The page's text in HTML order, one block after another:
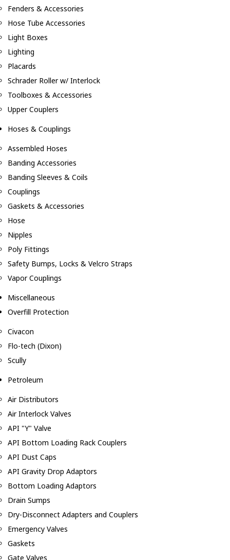
Fenders & Accessories
Hose Tube Accessories
Light Boxes
Lighting
Placards
Schrader Roller w/ Interlock
Toolboxes & Accessories
Upper Couplers
Hoses & Couplings
Assembled Hoses
Banding Accessories
Banding Sleeves & Coils
Couplings
Gaskets & Accessories
Hose
Nipples
Poly Fittings
Safety Bumps, Locks & Velcro Straps
Vapor Couplings
Miscellaneous
Overfill Protection
Civacon
Flo-tech (Dixon)
Scully
Petroleum
Air Distributors
Air Interlock Valves
API "Y" Valve
API Bottom Loading Rack Couplers
API Dust Caps
API Gravity Drop Adaptors
Bottom Loading Adaptors
Drain Sumps
Dry-Disconnect Adapters and Couplers
Emergency Valves
Gaskets
Gate Valves